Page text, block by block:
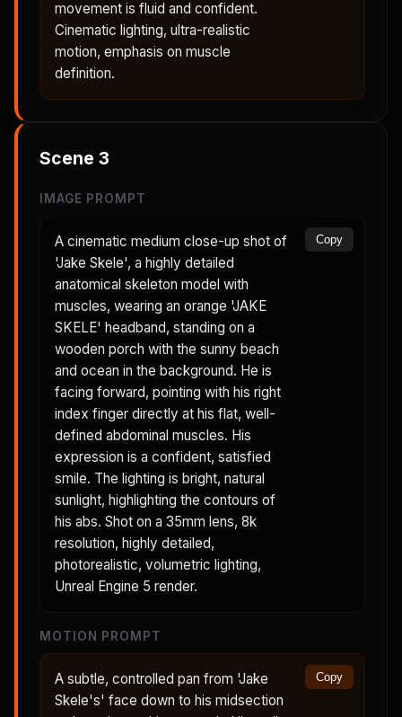
movement is fluid and confident.
Cinematic lighting, ultra-realistic
motion, emphasis on muscle
definition.
Scene 3
IMAGE PROMPT
A cinematic medium close-up shot of
'Jake Skele', a highly detailed
anatomical skeleton model with
muscles, wearing an orange 'JAKE
SKELE' headband, standing on a
wooden porch with the sunny beach
and ocean in the background. He is
facing forward, pointing with his right
index finger directly at his flat, well-
defined abdominal muscles. His
expression is a confident, satisfied
smile. The lighting is bright, natural
sunlight, highlighting the contours of
his abs. Shot on a 35mm lens, 8k
resolution, highly detailed,
photorealistic, volumetric lighting,
Unreal Engine 5 render.
Copy
MOTION PROMPT
A subtle, controlled pan from 'Jake
Skele's' face down to his midsection
Copy